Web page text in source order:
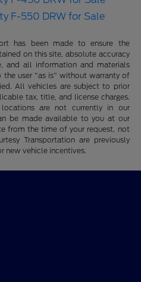
F-550 DRW for Sale
has been made to ensure the
on this site, absolute accuracy
and all information and materials
the user "as is" without warranty of
All vehicles are subject to prior
tax, title, and license charges.
are not currently in our
be made available to you at our
from the time of your request, not
Transportation are previously
new vehicle incentives.